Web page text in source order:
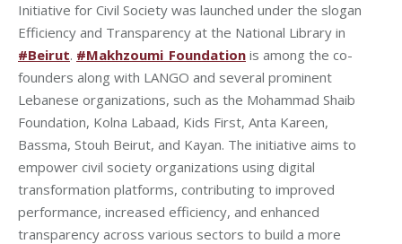
Initiative for Civil Society was launched under the slogan
Efficiency and Transparency at the National Library in
#Beirut. #Makhzoumi_Foundation is among the co-
founders along with LANGO and several prominent
Lebanese organizations, such as the Mohammad Shaib
Foundation, Kolna Labaad, Kids First, Anta Kareen,
Bassma, Stouh Beirut, and Kayan. The initiative aims to
empower civil society organizations using digital
transformation platforms, contributing to improved
performance, increased efficiency, and enhanced
transparency across various sectors to build a more